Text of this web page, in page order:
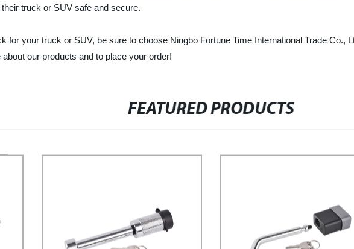
truck or SUV safe and secure.
for your truck or SUV, be sure to choose Ningbo Fortune Time International Trade Co.,
our products and to place your order!
FEATURED PRODUCTS